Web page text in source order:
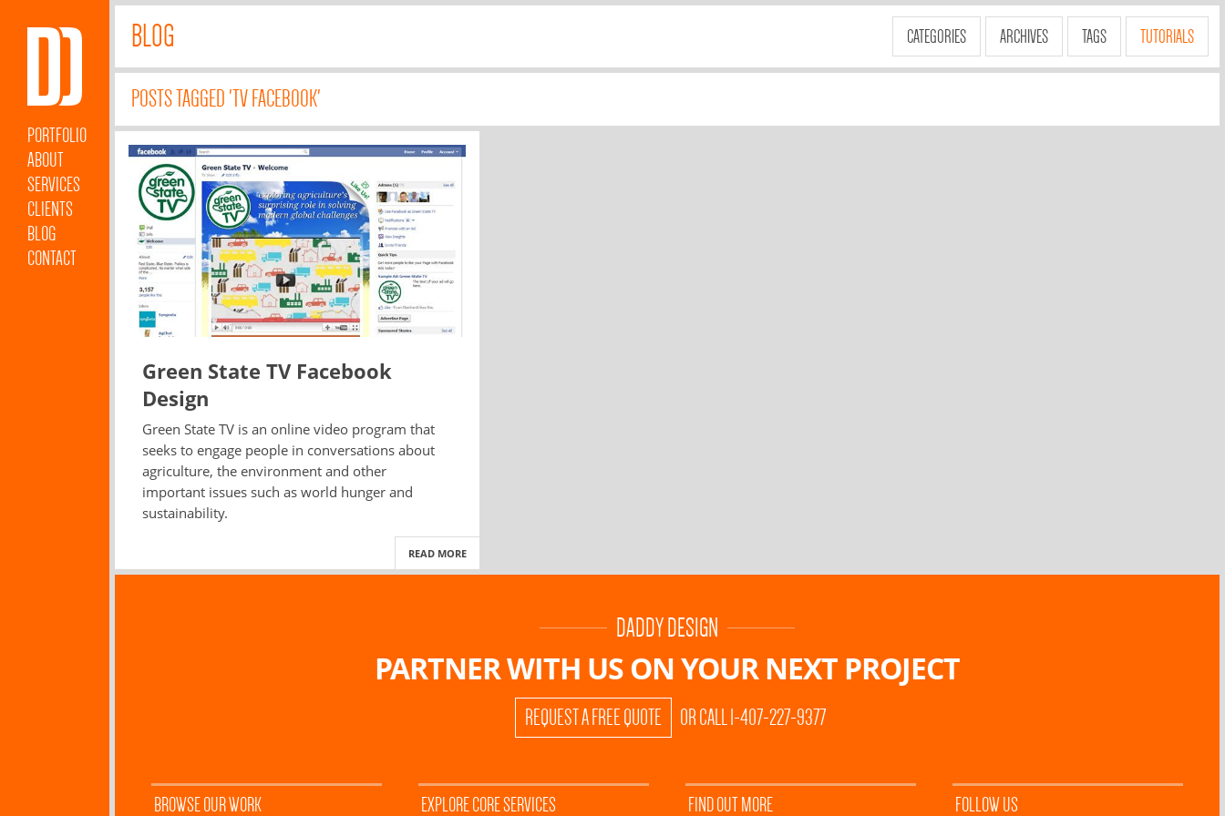
PORTFOLIO
ABOUT
SERVICES
CLIENTS
BLOG
CONTACT
BLOG CATEGORIES ARCHIVES TAGS TUTORIALS
POSTS TAGGED 'TV FACEBOOK'
Green State TV Facebook
Design
Green State TV is an online video program that
seeks to engage people in conversations about
agriculture, the environment and other
important issues such as world hunger and
sustainability.
READ MORE
DADDY DESIGN
PARTNER WITH US ONYOUR NEXT PROJECT
REQUEST A FREE QUOTE OR CALL 1-407-227-9377
BROWSE OUR WORK EXPLORE CORE SERVICES FIND OUT MORE FOLLOW US